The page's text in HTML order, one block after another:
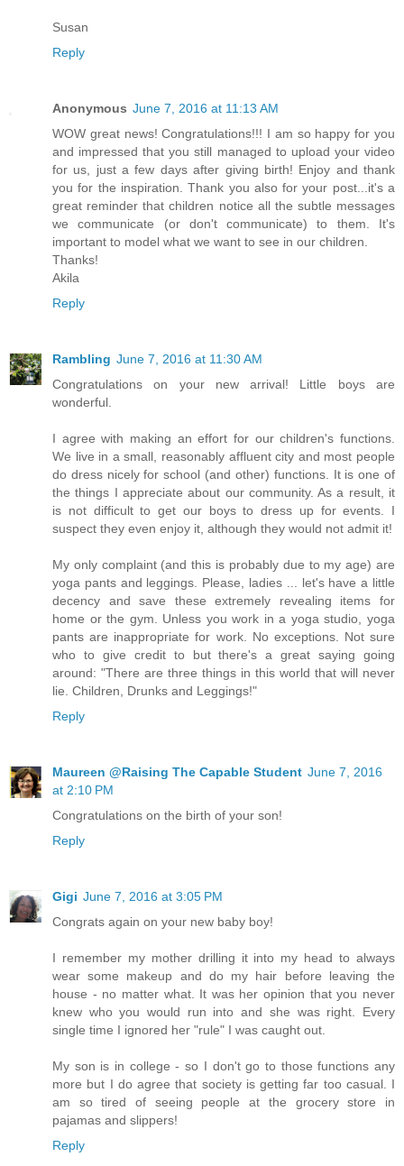
Susan
Reply
Anonymous June 7, 2016 at 11:13 AM
WOW great news! Congratulations!!! I am so happy for you
and impressed that you still managed to upload your video
for us, just a few days after giving birth! Enjoy and thank
you for the inspiration. Thank you also for your post...it's a
great reminder that children notice all the subtle messages
we communicate (or don't communicate) to them. It's
important to model what we want to see in our children.
Thanks!
Akila
Reply
Rambling June 7, 2016 at 11:30 AM
Congratulations on your new arrival! Little boys are
wonderful.
I agree with making an effort for our children's functions.
We live in a small, reasonably affluent city and most people
do dress nicely for school (and other) functions. It is one of
the things I appreciate about our community. As a result, it
is not difficult to get our boys to dress up for events. I
suspect they even enjoy it, although they would not admit it!
My only complaint (and this is probably due to my age) are
yoga pants and leggings. Please, ladies ... let's have a little
decency and save these extremely revealing items for
home or the gym. Unless you work in a yoga studio, yoga
pants are inappropriate for work. No exceptions. Not sure
who to give credit to but there's a great saying going
around: "There are three things in this world that will never
lie. Children, Drunks and Leggings!"
Reply
Maureen @Raising The Capable Student June 7, 2016
at 2:10 PM
Congratulations on the birth of your son!
Reply
Gigi June 7, 2016 at 3:05 PM
Congrats again on your new baby boy!
I remember my mother drilling it into my head to always
wear some makeup and do my hair before leaving the
house - no matter what. It was her opinion that you never
knew who you would run into and she was right. Every
single time I ignored her "rule" I was caught out.
My son is in college - so I don't go to those functions any
more but I do agree that society is getting far too casual. I
am so tired of seeing people at the grocery store in
pajamas and slippers!
Reply